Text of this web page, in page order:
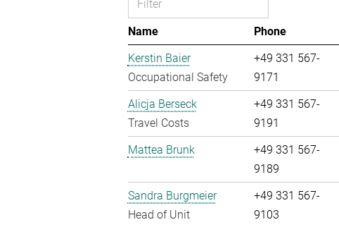
Name Phone
Kerstin Baier
Occupational Safety
+49 331 567-
9171
Alicja Berseck
Travel Costs
+49 331 567-
9191
Mattea Brunk
+49 331 567-
9189
Sandra Burgmeier
Head of Unit
+49 331 567-
9103